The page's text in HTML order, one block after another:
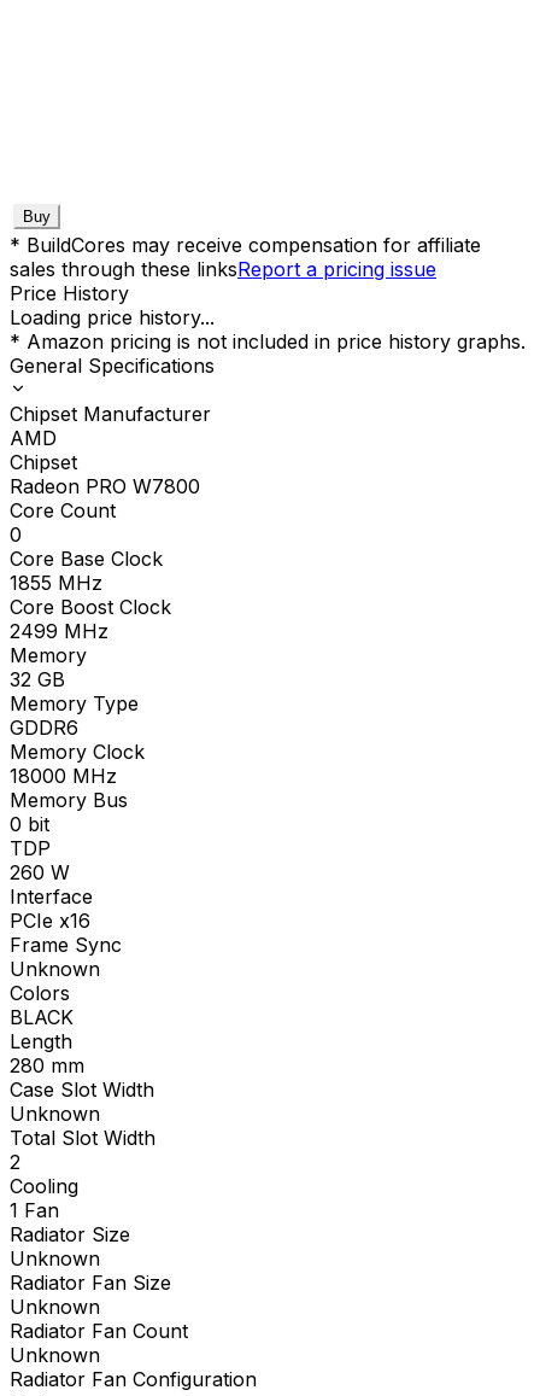
Buy
* BuildCores may receive compensation for affiliate
sales through these linksReport a pricing issue
Price History
Loading price history...
* Amazon pricing is not included in price history graphs.
General Specifications
Chipset Manufacturer
AMD
Chipset
Radeon PRO W7800
Core Count
0
Core Base Clock
1855 MHz
Core Boost Clock
2499 MHz
Memory
32 GB
Memory Type
GDDR6
Memory Clock
18000 MHz
Memory Bus
0 bit
TDP
260 W
Interface
PCIe x16
Frame Sync
Unknown
Colors
BLACK
Length
280 mm
Case Slot Width
Unknown
Total Slot Width
2
Cooling
1 Fan
Radiator Size
Unknown
Radiator Fan Size
Unknown
Radiator Fan Count
Unknown
Radiator Fan Configuration